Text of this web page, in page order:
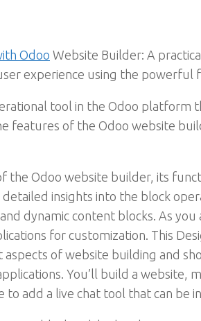
Odoo Website Builder: A
experience using the
tool in the Odoo platform
features of the Odoo website
the Odoo website builder, its
detailed insights into the block
dynamic content blocks. As you
for customization. This
of website building and
You’ll build a website,
add a live chat tool that can